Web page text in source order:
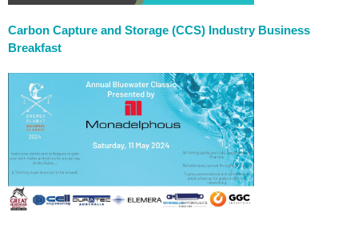
Carbon Capture and Storage (CCS) Industry Business
Breakfast